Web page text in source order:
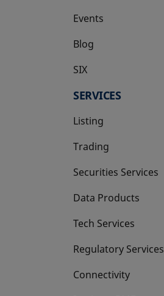
Events
Blog
SIX
opens in a new tab
SERVICES
Listing
Trading
Securities Services
Data Products
Tech Services
Regulatory Services
Connectivity